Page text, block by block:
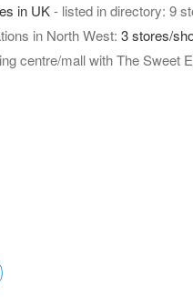
in UK- listed in directory: 9
in North West: 3 stores/
centre/mall with The Sweet